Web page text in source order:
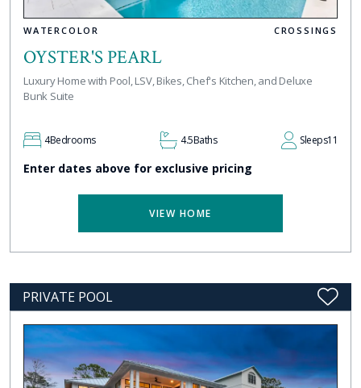
WATERCOLOR CROSSINGS
OYSTER'S PEARL
Luxury Home with Pool, LSV, Bikes, Chef's Kitchen, and Deluxe
Bunk Suite
4Bedrooms 4.5Baths Sleeps11
Enter dates above for exclusive pricing
VIEW HOME
PRIVATE POOL